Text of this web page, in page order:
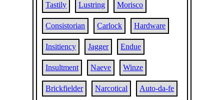
Tastily Lustring Morisco
Consistorian Carlock Hardware
Insitiency Jagger Endue
Insultment Naeve Winze
Brickfielder Narcotical Auto-da-fe